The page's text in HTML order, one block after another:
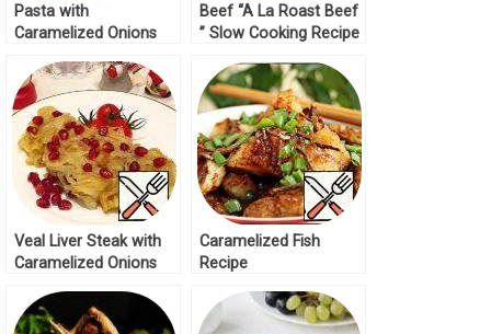
Pasta with
Caramelized Onions
Beef “A La Roast Beef
” Slow Cooking Recipe
Veal Liver Steak with
Caramelized Onions
Caramelized Fish
Recipe